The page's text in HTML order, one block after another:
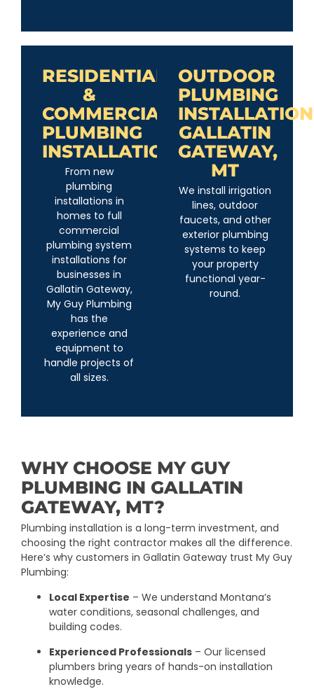
RESIDENTIAL
&
COMMERCIAL
PLUMBING
INSTALLATION
From new
plumbing
installations in
homes to full
commercial
plumbing system
installations for
businesses in
Gallatin Gateway,
My Guy Plumbing
has the
experience and
equipment to
handle projects of
all sizes.
OUTDOOR
PLUMBING
INSTALLATION
GALLATIN
GATEWAY,
MT
We install irrigation
lines, outdoor
faucets, and other
exterior plumbing
systems to keep
your property
functional year-
round.
WHY CHOOSE MY GUY
PLUMBING IN GALLATIN
GATEWAY, MT?
Plumbing installation is a long-term investment, and
choosing the right contractor makes all the difference.
Here’s why customers in Gallatin Gateway trust My Guy
Plumbing:
Local Expertise – We understand Montana’s
water conditions, seasonal challenges, and
building codes.
Experienced Professionals – Our licensed
plumbers bring years of hands-on installation
knowledge.